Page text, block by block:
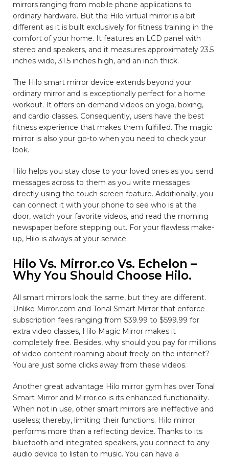
mirrors ranging from mobile phone applications to
ordinary hardware. But the Hilo virtual mirror is a bit
different as it is built exclusively for fitness training in the
comfort of your home. It features an LCD panel with
stereo and speakers, and it measures approximately 23.5
inches wide, 31.5 inches high, and an inch thick.
The Hilo smart mirror device extends beyond your
ordinary mirror and is exceptionally perfect for a home
workout. It offers on-demand videos on yoga, boxing,
and cardio classes. Consequently, users have the best
fitness experience that makes them fulfilled. The magic
mirror is also your go-to when you need to check your
look.
Hilo helps you stay close to your loved ones as you send
messages across to them as you write messages
directly using the touch screen feature. Additionally, you
can connect it with your phone to see who is at the
door, watch your favorite videos, and read the morning
newspaper before stepping out. For your flawless make-
up, Hilo is always at your service.
Hilo Vs. Mirror.co Vs. Echelon –
Why You Should Choose Hilo.
All smart mirrors look the same, but they are different.
Unlike Mirror.com and Tonal Smart Mirror that enforce
subscription fees ranging from $39.99 to $599.99 for
extra video classes, Hilo Magic Mirror makes it
completely free. Besides, why should you pay for millions
of video content roaming about freely on the internet?
You are just some clicks away from these videos.
Another great advantage Hilo mirror gym has over Tonal
Smart Mirror and Mirror.co is its enhanced functionality.
When not in use, other smart mirrors are ineffective and
useless; thereby, limiting their functions. Hilo mirror
performs more than a reflecting device. Thanks to its
bluetooth and integrated speakers, you connect to any
audio device to listen to music. You can have a